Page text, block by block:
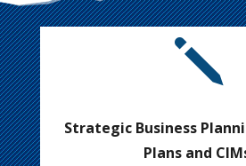
j
Strategic Business
Plans and